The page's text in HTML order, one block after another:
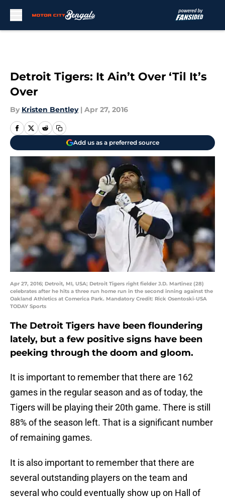
Detroit Tigers: It Ain’t Over ‘Til It’s
Over
By Kristen Bentley | Apr 27, 2016
Add us as a preferred source
Apr 27, 2016; Detroit, MI, USA; Detroit Tigers right fielder J.D. Martinez (28)
celebrates after he hits a three run home run in the second inning against the
Oakland Athletics at Comerica Park. Mandatory Credit: Rick Osentoski-USA
TODAY Sports
The Detroit Tigers have been floundering
lately, but a few positive signs have been
peeking through the doom and gloom.
It is important to remember that there are 162
games in the regular season and as of today, the
Tigers will be playing their 20th game. There is still
88% of the season left. That is a significant number
of remaining games.
It is also important to remember that there are
several outstanding players on the team and
several who could eventually show up on Hall of